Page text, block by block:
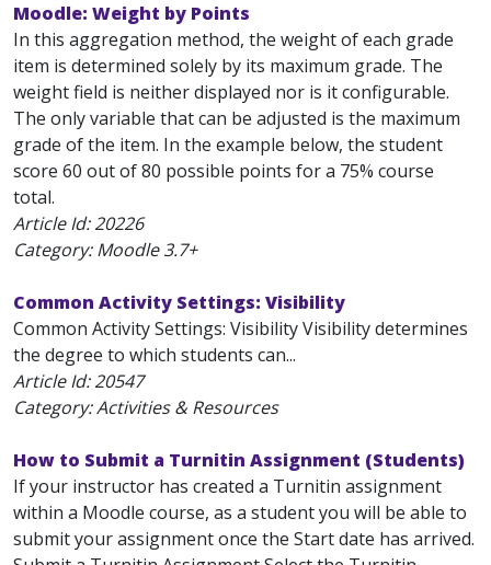
Moodle: Weight by Points
In this aggregation method, the weight of each grade
item is determined solely by its maximum grade. The
weight field is neither displayed nor is it configurable.
The only variable that can be adjusted is the maximum
grade of the item. In the example below, the student
score 60 out of 80 possible points for a 75% course
total.
Article Id:20226
Category: Moodle 3.7+
Common Activity Settings: Visibility
Common Activity Settings: Visibility Visibility determines
the degree to which students can...
Article Id:20547
Category: Activities & Resources
How to Submit a Turnitin Assignment (Students)
If your instructor has created a Turnitin assignment
within a Moodle course, as a student you will be able to
submit your assignment once the Start date has arrived.